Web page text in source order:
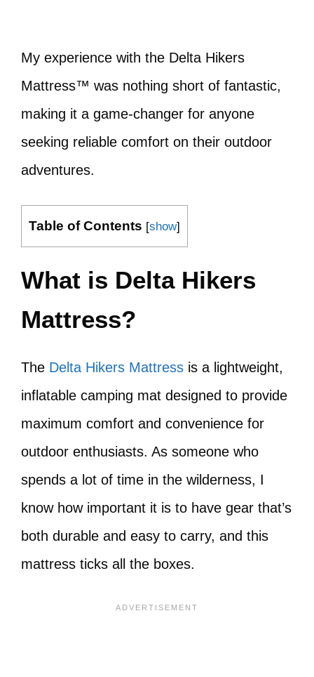
My experience with the Delta Hikers
Mattress™ was nothing short of fantastic,
making it a game-changer for anyone
seeking reliable comfort on their outdoor
adventures.
Table of Contents [show]
What is Delta Hikers
Mattress?
The Delta Hikers Mattress is a lightweight,
inflatable camping mat designed to provide
maximum comfort and convenience for
outdoor enthusiasts. As someone who
spends a lot of time in the wilderness, I
know how important it is to have gear that’s
both durable and easy to carry, and this
mattress ticks all the boxes.